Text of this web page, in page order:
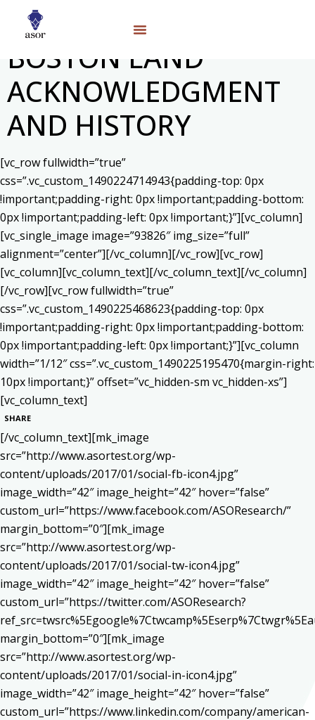
BOSTON LAND
ACKNOWLEDGMENT
AND HISTORY
[vc_row fullwidth=”true”
css=”.vc_custom_1490224714943{padding-top: 0px
!important;padding-right: 0px !important;padding-bottom:
0px !important;padding-left: 0px !important;}”][vc_column]
[vc_single_image image=”93826″ img_size=”full”
alignment=”center”][/vc_column][/vc_row][vc_row]
[vc_column][vc_column_text][/vc_column_text][/vc_column]
[/vc_row][vc_row fullwidth=”true”
css=”.vc_custom_1490225468623{padding-top: 0px
!important;padding-right: 0px !important;padding-bottom:
0px !important;padding-left: 0px !important;}”][vc_column
width=”1/12″ css=”.vc_custom_1490225195470{margin-right:
10px !important;}” offset=”vc_hidden-sm vc_hidden-xs”]
[vc_column_text]
SHARE
[/vc_column_text][mk_image
src=”http://www.asortest.org/wp-
content/uploads/2017/01/social-fb-icon4.jpg”
image_width=”42″ image_height=”42″ hover=”false”
custom_url=”https://www.facebook.com/ASOResearch/”
margin_bottom=”0″][mk_image
src=”http://www.asortest.org/wp-
content/uploads/2017/01/social-tw-icon4.jpg”
image_width=”42″ image_height=”42″ hover=”false”
custom_url=”https://twitter.com/ASOResearch?
margin_bottom=”0″][mk_image
src=”http://www.asortest.org/wp-
content/uploads/2017/01/social-in-icon4.jpg”
image_width=”42″ image_height=”42″ hover=”false”
custom_url=”https://www.linkedin.com/company/american-